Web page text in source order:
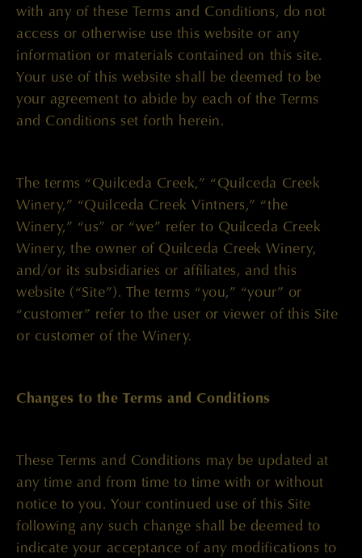
with any of these Terms and Conditions, do not
access or otherwise use this website or any
information or materials contained on this site.
Your use of this website shall be deemed to be
your agreement to abide by each of the Terms
and Conditions set forth herein.
The terms “Quilceda Creek,” “Quilceda Creek
Winery,” “Quilceda Creek Vintners,” “the
Winery,” “us” or “we” refer to Quilceda Creek
Winery, the owner of Quilceda Creek Winery,
and/or its subsidiaries or affiliates, and this
website (“Site”). The terms “you,” “your” or
“customer” refer to the user or viewer of this Site
or customer of the Winery.
Changes to the Terms and Conditions
These Terms and Conditions may be updated at
any time and from time to time with or without
notice to you. Your continued use of this Site
following any such change shall be deemed to
indicate your acceptance of any modifications to